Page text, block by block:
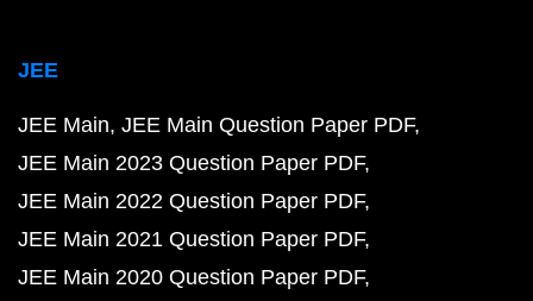
JEE
JEE Main JEE Main Question Paper PDF
JEE Main 2023 Question Paper PDF
JEE Main 2022 Question Paper PDF
JEE Main 2021 Question Paper PDF
JEE Main 2020 Question Paper PDF